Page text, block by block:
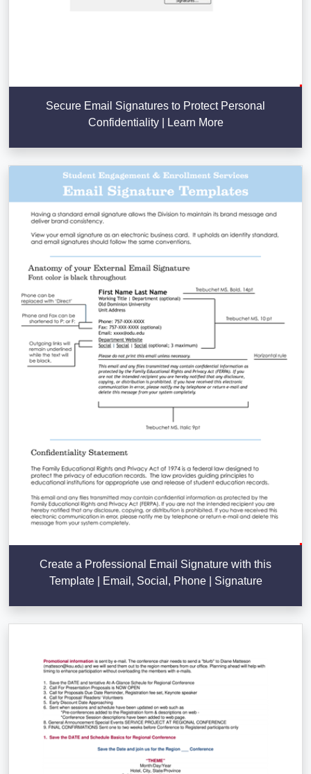
Secure Email Signatures to Protect Personal
Confidentiality | Learn More
Create a Professional Email Signature with this
Template | Email, Social, Phone | Signature